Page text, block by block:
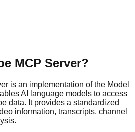
MCP Server?
is an implementation of the Model
AI language models to access
data. It provides a standardized
information, transcripts, channel